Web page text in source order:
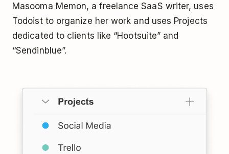
Masooma Memon, a freelance SaaS writer, uses
Todoist to organize her work and uses Projects
dedicated to clients like “Hootsuite” and
“Sendinblue”.